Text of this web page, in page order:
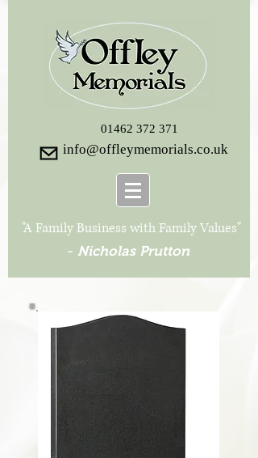
01462 372 371
"A Family Business with Family Values"
- Nicholas Prutton
info@offleymemorials.co.uk